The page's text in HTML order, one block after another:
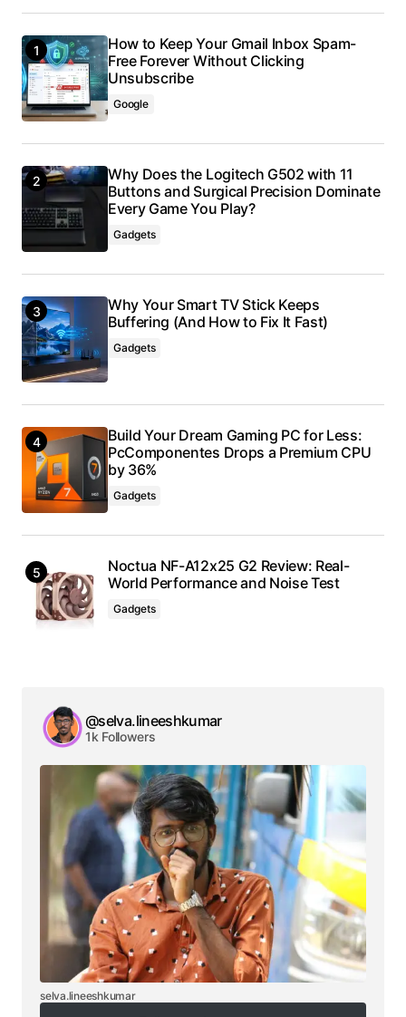
How to Keep Your Gmail Inbox Spam-
Free Forever Without Clicking
Unsubscribe
Google
Why Does the Logitech G502 with 11
Buttons and Surgical Precision Dominate
Every Game You Play?
Gadgets
Why Your Smart TV Stick Keeps
Buffering (And How to Fix It Fast)
Gadgets
Build Your Dream Gaming PC for Less:
PcComponentes Drops a Premium CPU
by 36%
Gadgets
Noctua NF-A12x25 G2 Review: Real-
World Performance and Noise Test
Gadgets
@selva.lineeshkumar
1k Followers
selva.lineeshkumar